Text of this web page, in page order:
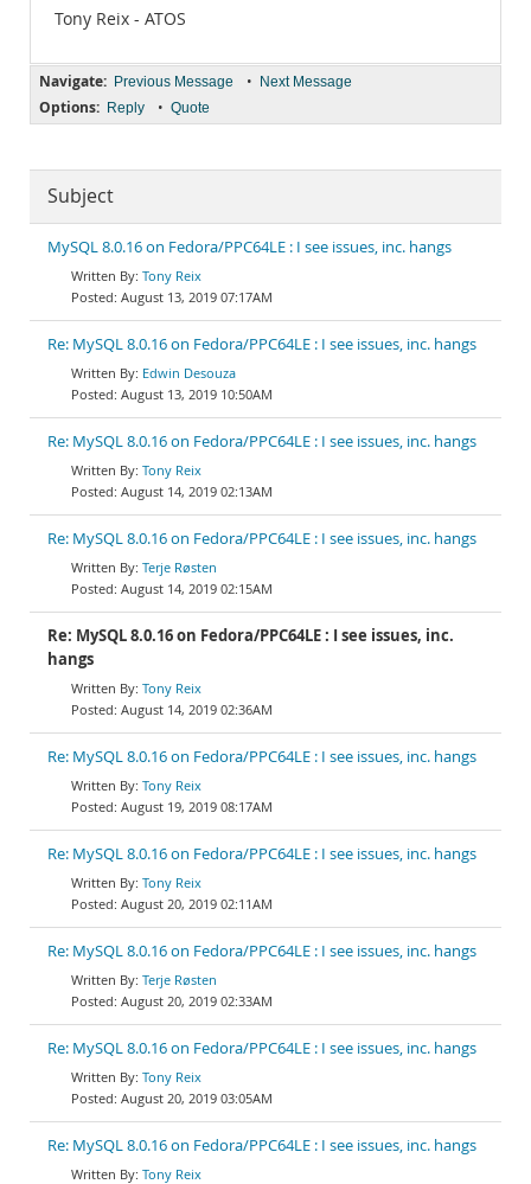
Tony Reix - ATOS
Navigate: Previous Message • Next Message
Options: Reply • Quote
Subject
MySQL 8.0.16 on Fedora/PPC64LE : I see issues, inc. hangs
Tony Reix
August 13, 2019 07:17AM
Re: MySQL 8.0.16 on Fedora/PPC64LE : I see issues, inc. hangs
Edwin Desouza
August 13, 2019 10:50AM
Re: MySQL 8.0.16 on Fedora/PPC64LE : I see issues, inc. hangs
Tony Reix
August 14, 2019 02:13AM
Re: MySQL 8.0.16 on Fedora/PPC64LE : I see issues, inc. hangs
Terje Røsten
August 14, 2019 02:15AM
Re: MySQL 8.0.16 on Fedora/PPC64LE : I see issues, inc.
hangs
Tony Reix
August 14, 2019 02:36AM
Re: MySQL 8.0.16 on Fedora/PPC64LE : I see issues, inc. hangs
Tony Reix
August 19, 2019 08:17AM
Re: MySQL 8.0.16 on Fedora/PPC64LE : I see issues, inc. hangs
Tony Reix
August 20, 2019 02:11AM
Re: MySQL 8.0.16 on Fedora/PPC64LE : I see issues, inc. hangs
Terje Røsten
August 20, 2019 02:33AM
Re: MySQL 8.0.16 on Fedora/PPC64LE : I see issues, inc. hangs
Tony Reix
August 20, 2019 03:05AM
Re: MySQL 8.0.16 on Fedora/PPC64LE : I see issues, inc. hangs
Tony Reix